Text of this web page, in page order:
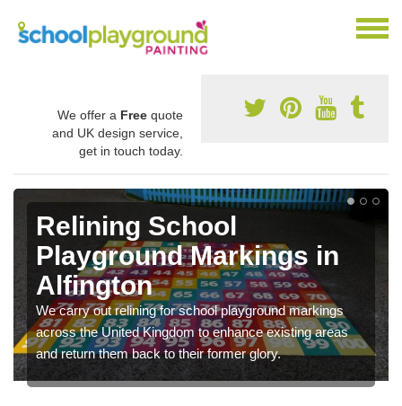
We offer a Free quote
and UK design service,
get in touch today.
Relining School
Playground Markings in
Alfington
We carry out relining for school playground markings
across the United Kingdom to enhance existing areas
and return them back to their former glory.